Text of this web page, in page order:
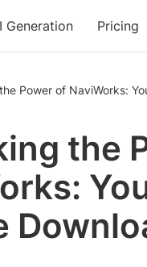
Generation Pricing
Power of NaviWorks:
the